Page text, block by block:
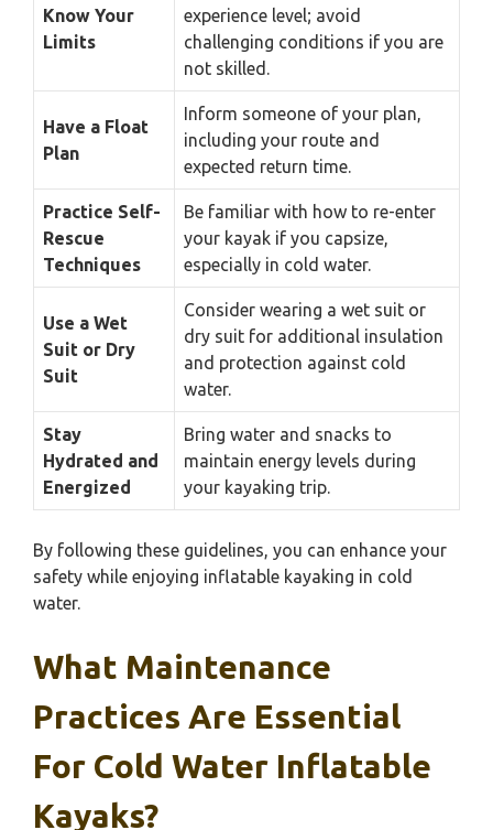
Know Your
Limits
experience level; avoid
challenging conditions if you are
not skilled.
Have a Float
Plan
Inform someone of your plan,
including your route and
expected return time.
Practice Self-
Rescue
Techniques
Be familiar with how to re-enter
your kayak if you capsize,
especially in cold water.
Use a Wet
Suit or Dry
Suit
Consider wearing a wet suit or
dry suit for additional insulation
and protection against cold
water.
Stay
Hydrated and
Energized
Bring water and snacks to
maintain energy levels during
your kayaking trip.
By following these guidelines, you can enhance your
safety while enjoying inflatable kayaking in cold
water.
What Maintenance
Practices Are Essential
For Cold Water Inflatable
Kayaks?